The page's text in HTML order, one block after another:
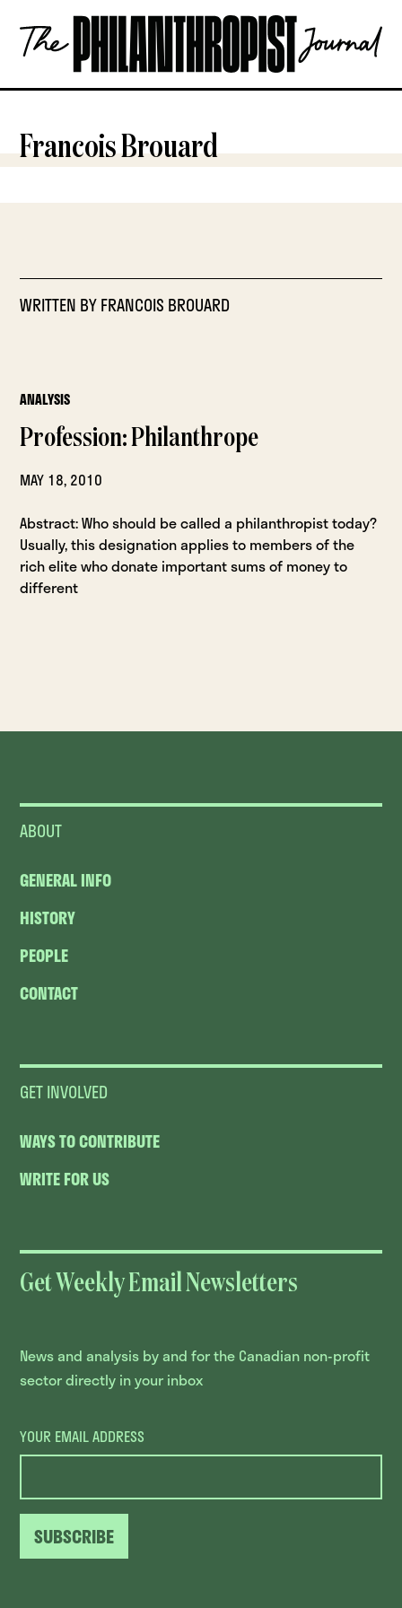
content
The
Philanthropist
OPEN
Francois Brouard
WRITTEN BYFRANCOIS BROUARD
ANALYSIS
Profession: Philanthrope
MAY 18, 2010
Abstract: Who should be called a philanthropist today?
Usually, this designation applies to members of the
rich elite who donate important sums of money to
different
ABOUT
GENERAL INFO
HISTORY
PEOPLE
CONTACT
GET INVOLVED
WAYS TO CONTRIBUTE
WRITE FOR US
Get Weekly Email Newsletters
News and analysis by and for the Canadian non-profit
sector directly in your inbox
YOUR EMAIL ADDRESS
SUBSCRIBE